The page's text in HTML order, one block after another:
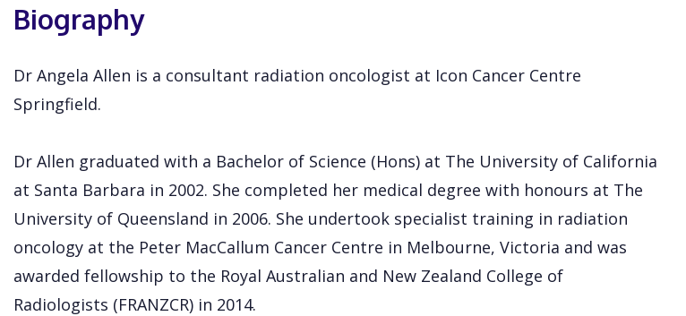
Biography
Dr Angela Allen is a consultant radiation oncologist at Icon Cancer Centre
Springfield.
Dr Allen graduated with a Bachelor of Science (Hons) at The University of California
at Santa Barbara in 2002. She completed her medical degree with honours at The
University of Queensland in 2006. She undertook specialist training in radiation
oncology at the Peter MacCallum Cancer Centre in Melbourne, Victoria and was
awarded fellowship to the Royal Australian and New Zealand College of
Radiologists (FRANZCR) in 2014.